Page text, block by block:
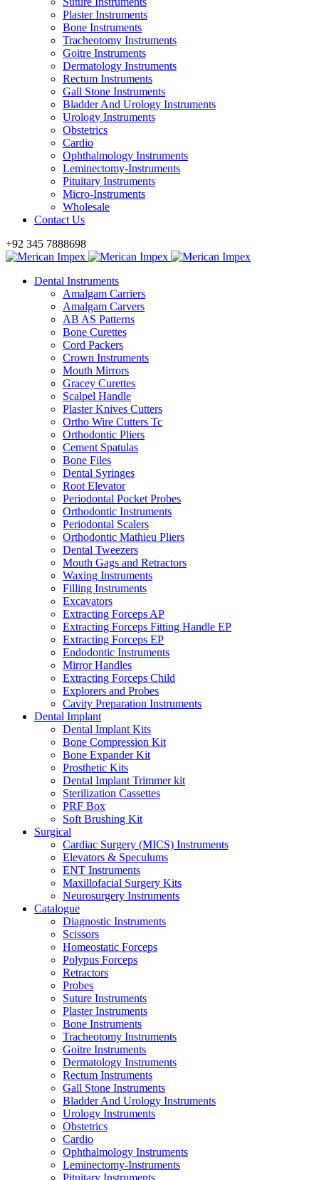
Plaster Instruments
Bone Instruments
Tracheotomy Instruments
Goitre Instruments
Dermatology Instruments
Rectum Instruments
Gall Stone Instruments
Bladder And Urology Instruments
Urology Instruments
Obstetrics
Cardio
Ophthalmology Instruments
Leminectomy-Instruments
Pituitary Instruments
Micro-Instruments
Wholesale
Contact Us
+92 345 7888698
Dental Instruments
Amalgam Carriers
Amalgam Carvers
AB AS Patterns
Bone Curettes
Cord Packers
Crown Instruments
Mouth Mirrors
Gracey Curettes
Scalpel Handle
Plaster Knives Cutters
Ortho Wire Cutters Tc
Orthodontic Pliers
Cement Spatulas
Bone Files
Dental Syringes
Root Elevator
Periodontal Pocket Probes
Orthodontic Instruments
Periodontal Scalers
Orthodontic Mathieu Pliers
Dental Tweezers
Mouth Gags and Retractors
Waxing Instruments
Filling Instruments
Excavators
Extracting Forceps AP
Extracting Forceps Fitting Handle EP
Extracting Forceps EP
Endodontic Instruments
Mirror Handles
Extracting Forceps Child
Explorers and Probes
Cavity Preparation Instruments
Dental Implant
Dental Implant Kits
Bone Compression Kit
Bone Expander Kit
Prosthetic Kits
Dental Implant Trimmer kit
Sterilization Cassettes
PRF Box
Soft Brushing Kit
Surgical
Cardiac Surgery (MICS) Instruments
Elevators & Speculums
ENT Instruments
Maxillofacial Surgery Kits
Neurosurgery Instruments
Catalogue
Diagnostic Instruments
Scissors
Homeostatic Forceps
Polypus Forceps
Retractors
Probes
Suture Instruments
Plaster Instruments
Bone Instruments
Tracheotomy Instruments
Goitre Instruments
Dermatology Instruments
Rectum Instruments
Gall Stone Instruments
Bladder And Urology Instruments
Urology Instruments
Obstetrics
Cardio
Ophthalmology Instruments
Leminectomy-Instruments
Pituitary Instruments